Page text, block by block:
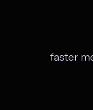
faster